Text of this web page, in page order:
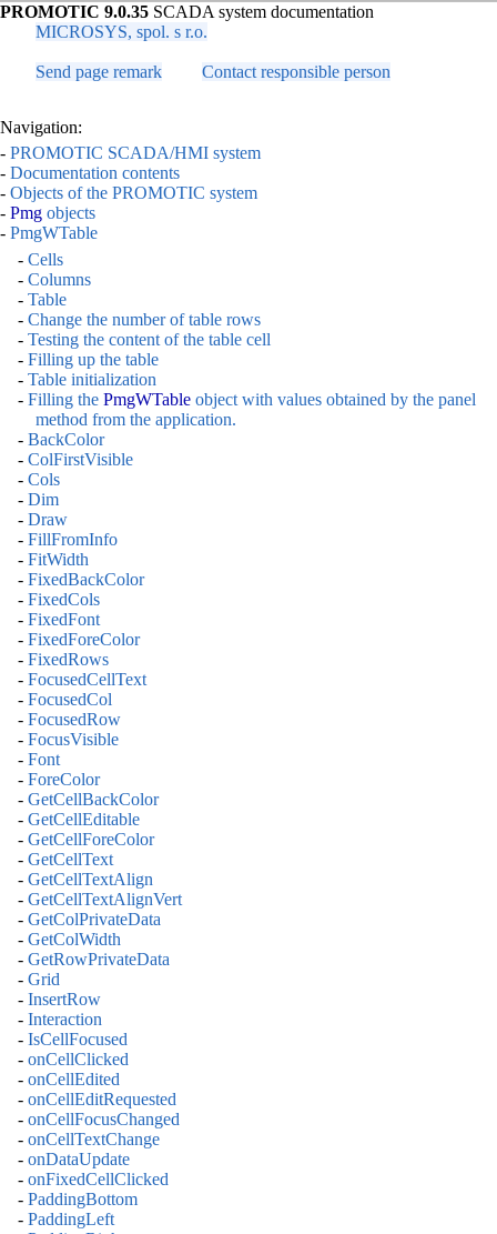
PROMOTIC 9.0.35 SCADA system documentation
MICROSYS, spol. s r.o.
Send page remark Contact responsible person
Navigation:
- PROMOTIC SCADA/HMI system
- Documentation contents
- Objects of the PROMOTIC system
- Pmg objects
- PmgWTable
- Cells
- Columns
- Table
- Change the number of table rows
- Testing the content of the table cell
- Filling up the table
- Table initialization
- Filling the PmgWTable object with values obtained by the panel
method from the application.
- BackColor
- ColFirstVisible
- Cols
- Dim
- Draw
- FillFromInfo
- FitWidth
- FixedBackColor
- FixedCols
- FixedFont
- FixedForeColor
- FixedRows
- FocusedCellText
- FocusedCol
- FocusedRow
- FocusVisible
- Font
- ForeColor
- GetCellBackColor
- GetCellEditable
- GetCellForeColor
- GetCellText
- GetCellTextAlign
- GetCellTextAlignVert
- GetColPrivateData
- GetColWidth
- GetRowPrivateData
- Grid
- InsertRow
- Interaction
- IsCellFocused
- onCellClicked
- onCellEdited
- onCellEditRequested
- onCellFocusChanged
- onCellTextChange
- onDataUpdate
- onFixedCellClicked
- PaddingBottom
- PaddingLeft